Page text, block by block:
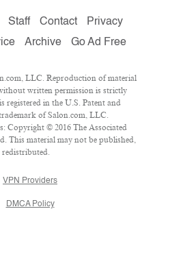
Staff Contact
Privacy
Archive Go Ad Free
LLC. Reproduction of material
written permission is strictly
in the U.S. Patent and
of Salon.com, LLC.
Copyright © 2016 The Associated
This material may not be published,
VPN Providers
DMCA Policy